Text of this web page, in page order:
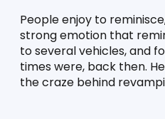
People enjoy to
strong emotion that
to several vehicles, and
times were, back then.
the craze behind